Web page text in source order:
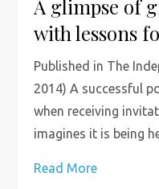
A glimpse of
with lessons
Published in The
2014) A successful
when receiving
imagines it is being
Read More